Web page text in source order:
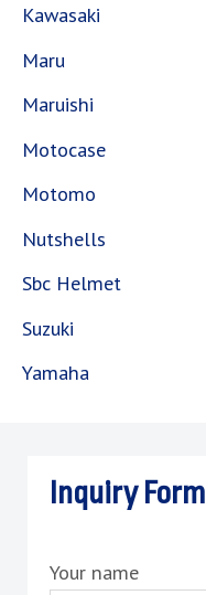
Kawasaki
Maru
Maruishi
Motocase
Motomo
Nutshells
Sbc Helmet
Suzuki
Yamaha
Inquiry Form
Your name